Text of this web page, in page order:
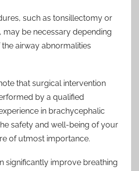
such as tonsillectomy or
be necessary depending
airway abnormalities
that surgical intervention
by a qualified
in brachycephalic
safety and well-being of your
of utmost importance.
significantly improve breathing